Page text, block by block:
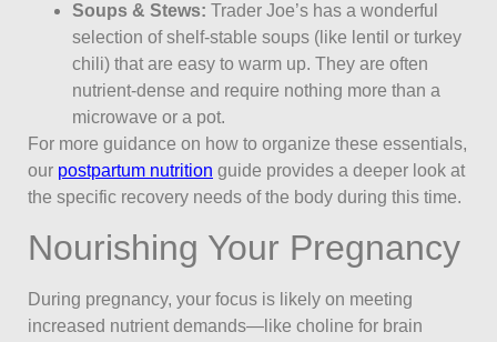
Soups & Stews: Trader Joe’s has a wonderful
selection of shelf-stable soups (like lentil or turkey
chili) that are easy to warm up. They are often
nutrient-dense and require nothing more than a
microwave or a pot.
For more guidance on how to organize these essentials,
our postpartum nutrition guide provides a deeper look at
the specific recovery needs of the body during this time.
Nourishing Your Pregnancy
During pregnancy, your focus is likely on meeting
increased nutrient demands—like choline for brain